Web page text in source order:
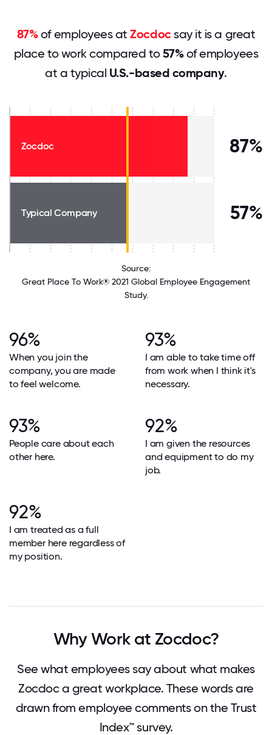
87%of employees atZocdocsay it is a great
place to work compared to57%of employees
at a typical U.S.-based company.
Zocdoc 87%
Typical Company 57%
Source:
Great Place To Work® 2021 Global Employee Engagement
Study.
96%
When you join the
company, you are made
to feel welcome.
93%
I am able to take time off
from work when I think it's
necessary.
93%
People care about each
other here.
92%
I am given the resources
and equipment to do my
job.
92%
I am treated as a full
member here regardless of
my position.
Why Work at Zocdoc?
See what employees say about what makes
Zocdoc a great workplace. These words are
drawn from employee comments on the Trust
Index™ survey.